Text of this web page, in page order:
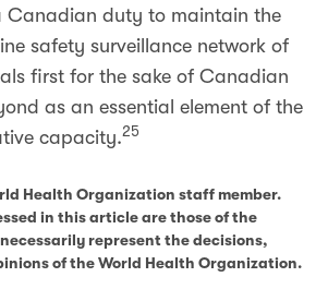
Canadian duty to maintain the
safety surveillance network of
first for the sake of Canadian
as an essential element of the
capacity.25
Health Organization staff member.
in this article are those of the
represent the decisions,
of the World Health Organization.